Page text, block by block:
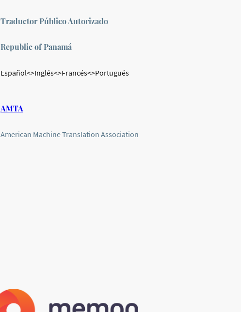
Traductor Público Autorizado
Republic of Panamá
Español<>Inglés<>Francés<>Portugués
AMTA
American Machine Translation Association